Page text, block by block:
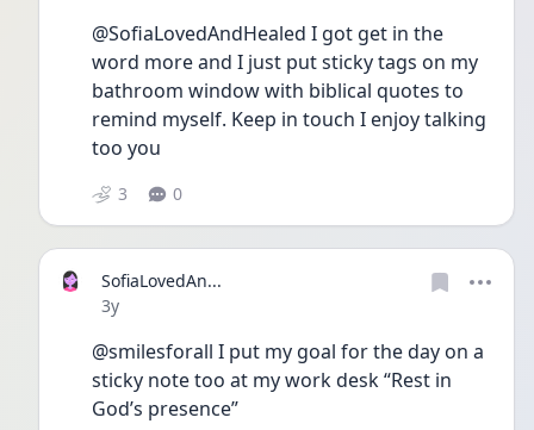
@SofiaLovedAndHealed I got get in the
word more and I just put sticky tags on my
bathroom window with biblical quotes to
remind myself. Keep in touch I enjoy talking
too you
3 0
SofiaLovedAn...
Date posted
3y
@smilesforall I put my goal for the day on a
sticky note too at my work desk “Rest in
God’s presence”